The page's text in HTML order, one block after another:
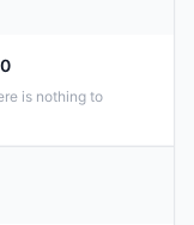
is nothing to